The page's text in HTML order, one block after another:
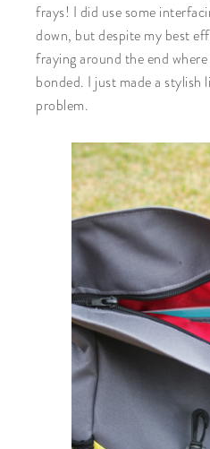
frays! I did use some
down, but despite my best
fraying around the end
bonded. I just made a
problem.